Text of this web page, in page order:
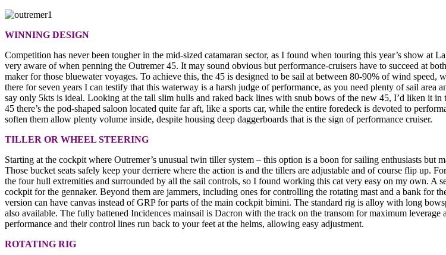
WINNING DESIGN
Competition has never been tougher in the mid-sized catamaran sector, as I found when touring this year’s show at
very aware of when penning the Outremer 45. It may sound obvious but performance-cruisers have to succeed at
maker for those bluewater voyages. To achieve this, the 45 is designed to be sail at between 80-90% of wind
there for seven years I can testify that this waterway is a harsh judge of performance, as you need plenty of sail
say only 5kts is ideal. Looking at the tall slim hulls and raked back lines with snub bows of the new 45, I’d liken it
45 there’s the pod-shaped saloon located quite far aft, like a sports car, while the entire foredeck is devoted to
soften them allow plenty volume inside, despite housing deep daggerboards that is the sign of performance cruiser.
TILLER OR WHEEL STEERING
Starting at the cockpit where Outremer’s unusual twin tiller system – this option is a boon for sailing enthusiasts but
Those bucket seats safely keep your derriere where the action is and the tillers are adjustable and of course flip
the four hull extremities and surrounded by all the sail controls, so I found working this cat very easy on my own. A
cockpit for the gennaker. Beyond them are jammers, including ones for controlling the rotating mast and a bank for
version can have canvas instead of GRP for parts of the main cockpit bimini. The standard rig is alloy with long
also available. The fully battened Incidences mainsail is Dacron with the track on the transom for maximum
performance and their control lines run back to your feet at the helms, allowing easy adjustment.
ROTATING RIG